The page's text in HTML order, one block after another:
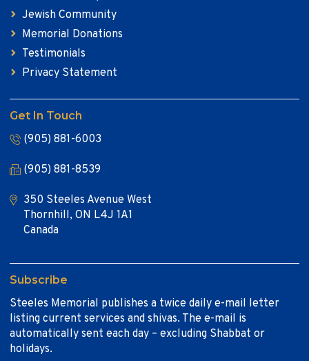
Jewish Community
Memorial Donations
Testimonials
Privacy Statement
Get In Touch
(905) 881-6003
(905) 881-8539
350 Steeles Avenue West
Thornhill, ON L4J 1A1
Canada
Subscribe
Steeles Memorial publishes a twice daily e-mail letter
listing current services and shivas. The e-mail is
automatically sent each day – excluding Shabbat or
holidays.